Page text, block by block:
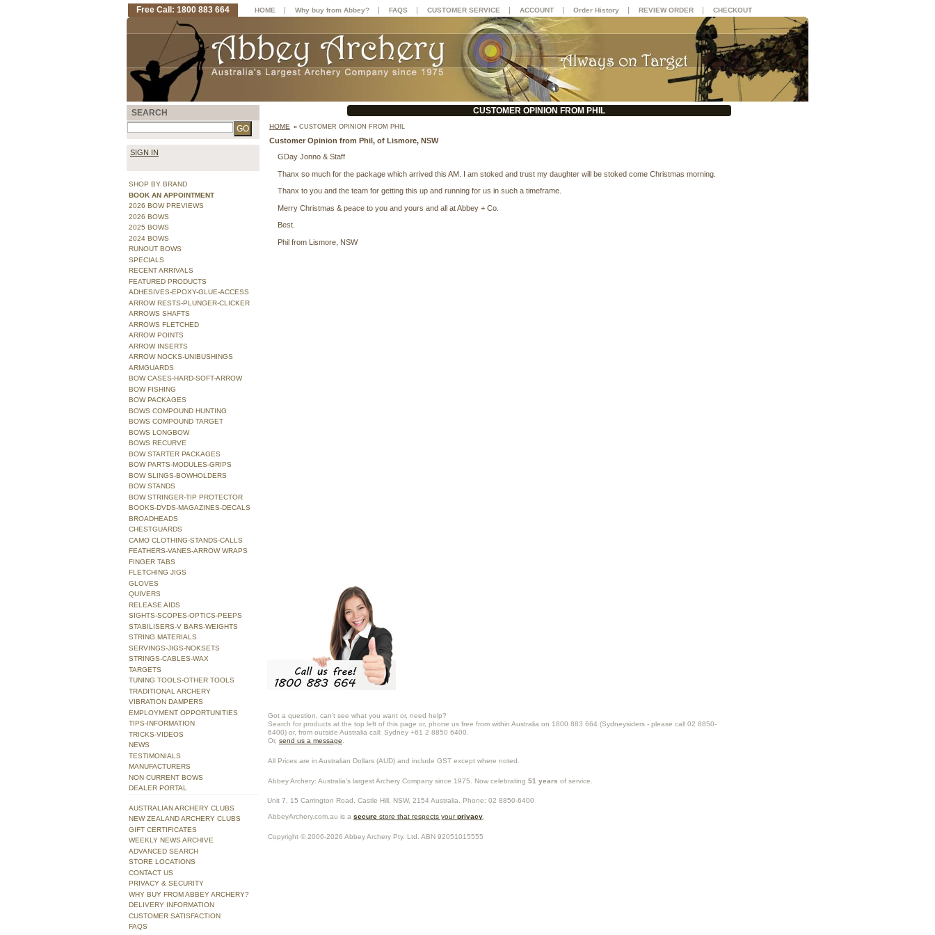
CUSTOMER OPINION FROM PHIL
HOME » CUSTOMER OPINION FROM PHIL
Customer Opinion from Phil, of Lismore, NSW
GDay Jonno & Staff
Thanx so much for the package which arrived this AM. I am stoked and trust my daughter will be stoked come Christmas morning.
Thanx to you and the team for getting this up and running for us in such a timeframe.
Merry Christmas & peace to you and yours and all at Abbey + Co.
Best.
Phil from Lismore, NSW
Got a question, can't see what you want or, need help?
Search for products at the top left of this page or, phone us free from within Australia on 1800 883 664 (Sydneysiders - please call 02 8850-
6400) or, from outside Australia call: Sydney +61 2 8850 6400.
Or, send us a message
All Prices are in Australian Dollars (AUD) and include GST except where noted.
Abbey Archery: Australia's largest Archery Company since 1975. Now celebrating 51 years of service.
Unit 7, 15 Carrington Road, Castle Hill NSW, 2154 Australia . Phone: 02 8850-6400
AbbeyArchery.com.au is a secure store that respects yourprivacy
Copyright © 2006-2026 Abbey Archery Pty. Ltd. ABN 92051015555
SEARCH
SIGN IN
SHOP BY BRAND
BOOK AN APPOINTMENT
2026 BOW PREVIEWS
2026 BOWS
2025 BOWS
2024 BOWS
RUNOUT BOWS
SPECIALS
RECENT ARRIVALS
FEATURED PRODUCTS
ADHESIVES-EPOXY-GLUE-ACCESS
ARROW RESTS-PLUNGER-CLICKER
ARROWS SHAFTS
ARROWS FLETCHED
ARROW POINTS
ARROW INSERTS
ARROW NOCKS-UNIBUSHINGS
ARMGUARDS
BOW CASES-HARD-SOFT-ARROW
BOW FISHING
BOW PACKAGES
BOWS COMPOUND HUNTING
BOWS COMPOUND TARGET
BOWS LONGBOW
BOWS RECURVE
BOW STARTER PACKAGES
BOW PARTS-MODULES-GRIPS
BOW SLINGS-BOWHOLDERS
BOW STANDS
BOW STRINGER-TIP PROTECTOR
BOOKS-DVDS-MAGAZINES-DECALS
BROADHEADS
CHESTGUARDS
CAMO CLOTHING-STANDS-CALLS
FEATHERS-VANES-ARROW WRAPS
FINGER TABS
FLETCHING JIGS
GLOVES
QUIVERS
RELEASE AIDS
SIGHTS-SCOPES-OPTICS-PEEPS
STABILISERS-V BARS-WEIGHTS
STRING MATERIALS
SERVINGS-JIGS-NOKSETS
STRINGS-CABLES-WAX
TARGETS
TUNING TOOLS-OTHER TOOLS
TRADITIONAL ARCHERY
VIBRATION DAMPERS
EMPLOYMENT OPPORTUNITIES
TIPS-INFORMATION
TRICKS-VIDEOS
NEWS
TESTIMONIALS
MANUFACTURERS
NON CURRENT BOWS
DEALER PORTAL
AUSTRALIAN ARCHERY CLUBS
NEW ZEALAND ARCHERY CLUBS
GIFT CERTIFICATES
WEEKLY NEWS ARCHIVE
ADVANCED SEARCH
STORE LOCATIONS
CONTACT US
PRIVACY & SECURITY
WHY BUY FROM ABBEY ARCHERY?
DELIVERY INFORMATION
CUSTOMER SATISFACTION
FAQS
Free Call: 1800 883 664 HOME | Why buy from Abbey? | FAQS | CUSTOMER SERVICE | ACCOUNT | Order History | REVIEW ORDER | CHECKOUT